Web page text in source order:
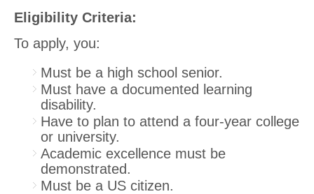
Eligibility Criteria:
To apply, you:
Must be a high school senior.
Must have a documented learning
disability.
Have to plan to attend a four-year college
or university.
Academic excellence must be
demonstrated.
Must be a US citizen.